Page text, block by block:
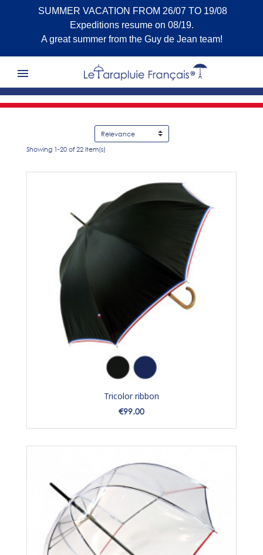
SUMMER VACATION FROM 26/07 TO 19/08
Expeditions resume on 08/19.
A great summer from the Guy de Jean team!

Showing 1-20 of 22 item(s)
Tricolor ribbon
Price
€99.00